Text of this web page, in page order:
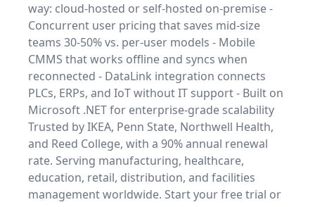
way: cloud-hosted or self-hosted on-premise -
Concurrent user pricing that saves mid-size
teams 30-50% vs. per-user models - Mobile
CMMS that works offline and syncs when
reconnected - DataLink integration connects
PLCs, ERPs, and IoT without IT support - Built on
Microsoft .NET for enterprise-grade scalability
Trusted by IKEA, Penn State, Northwell Health,
and Reed College, with a 90% annual renewal
rate. Serving manufacturing, healthcare,
education, retail, distribution, and facilities
management worldwide. Start your free trial or